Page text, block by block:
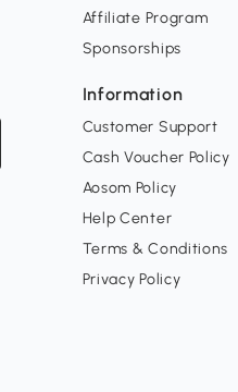
Affiliate Program
Sponsorships
Information
Customer Support
Cash Voucher Policy
Aosom Policy
Help Center
Terms & Conditions
Privacy Policy